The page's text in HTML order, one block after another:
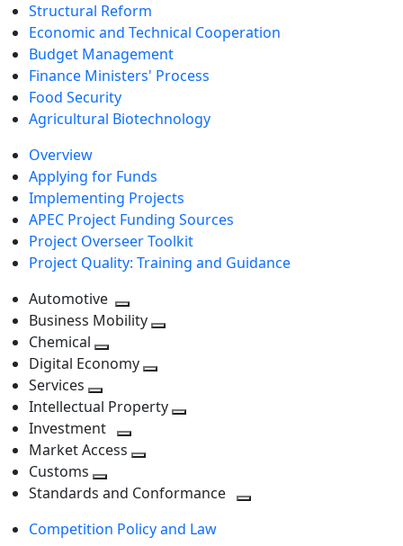
Structural Reform
Economic and Technical Cooperation
Budget Management
Finance Ministers' Process
Food Security
Agricultural Biotechnology
Overview
Applying for Funds
Implementing Projects
APEC Project Funding Sources
Project Overseer Toolkit
Project Quality: Training and Guidance
Automotive
Toggle
next
level
Business Mobility
Chemical
Toggle
level
Digital Economy
next
level
Services
Toggle
next
level
Intellectual Property
Investment
Toggle
level
Market Access
next
Customs
Toggle
level
Standards and Conformance
Competition Policy and Law